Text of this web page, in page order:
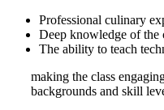
Professional culinary
Deep knowledge of the
The ability to teach
making the class
backgrounds and skill